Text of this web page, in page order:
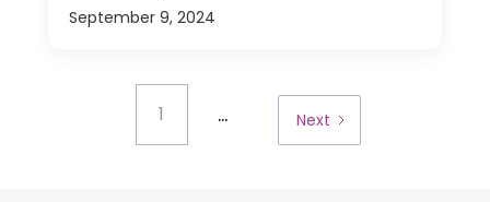
September 9, 2024
1 ... Next